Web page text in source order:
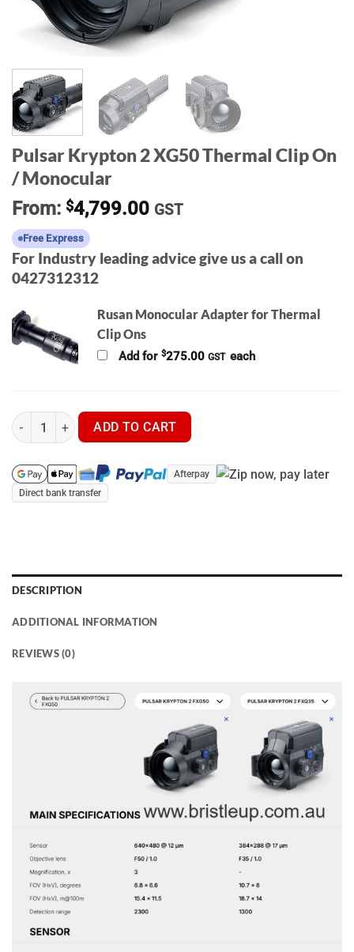
Pulsar Krypton 2 XG50 Thermal Clip On
/ Monocular
From: $4,799.00 GST
Free Express
For Industry leading advice give us a call on
0427312312
Rusan Monocular Adapter for Thermal
Clip Ons
Add for $275.00 GST each
Pulsar Krypton 2 XG50 Thermal Clip On / Monocular quantity
ADD TO CART
Afterpay
Direct bank transfer
DESCRIPTION
ADDITIONAL INFORMATION
REVIEWS (0)